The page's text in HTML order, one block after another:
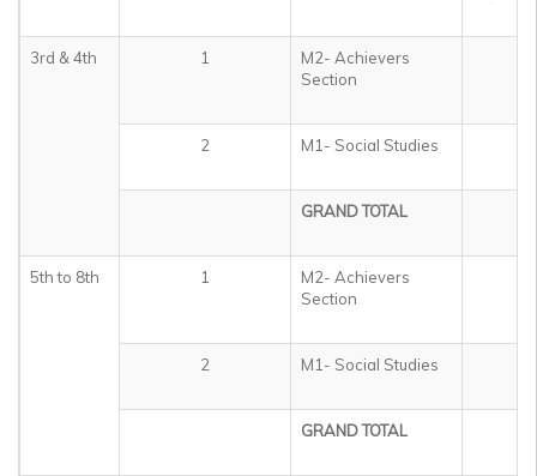
3rd & 4th 1
M2- Achievers
Section
2 M1- Social Studies
GRAND TOTAL
5th to 8th 1
M2- Achievers
Section
2 M1- Social Studies
GRAND TOTAL